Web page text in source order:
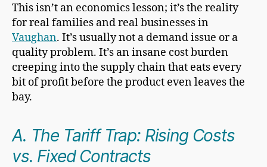
This isn’t an economics lesson; it’s the reality
for real families and real businesses in
Vaughan. It’s usually not a demand issue or a
quality problem. It’s an insane cost burden
creeping into the supply chain that eats every
bit of profit before the product even leaves the
bay.
A. The Tariff Trap: Rising Costs
vs. Fixed Contracts